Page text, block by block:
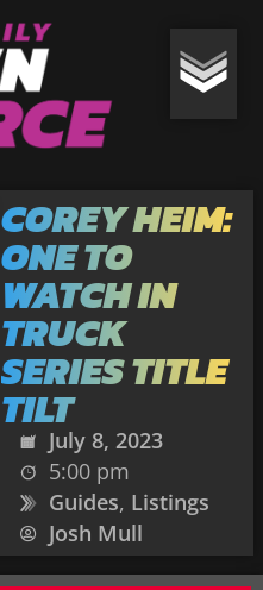
COREY HEIM:
ONE TO
WATCH IN
TRUCK
SERIES TITLE
TILT
July 8, 2023
5:00 pm
Guides, Listings
Josh Mull